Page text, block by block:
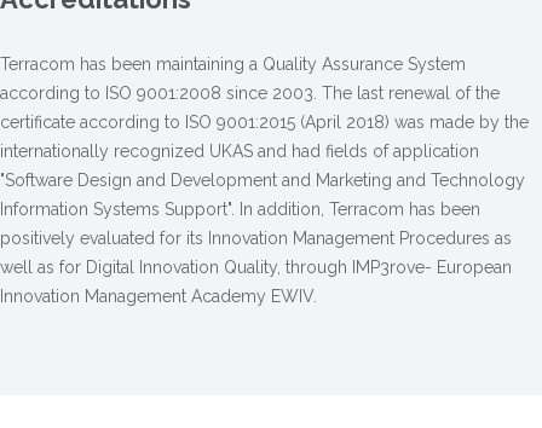
Terracom has been maintaining a Quality Assurance System
according to ISO 9001:2008 since 2003. The last renewal of the
certificate according to ISO 9001:2015 (April 2018) was made by the
internationally recognized UKAS and had fields of application
"Software Design and Development and Marketing and Technology
Information Systems Support". In addition, Terracom has been
positively evaluated for its Innovation Management Procedures as
well as for Digital Innovation Quality, through IMP3rove- European
Innovation Management Academy EWIV.